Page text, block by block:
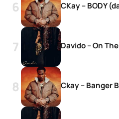
CKay – BODY
Davido – On
Ckay – Banger